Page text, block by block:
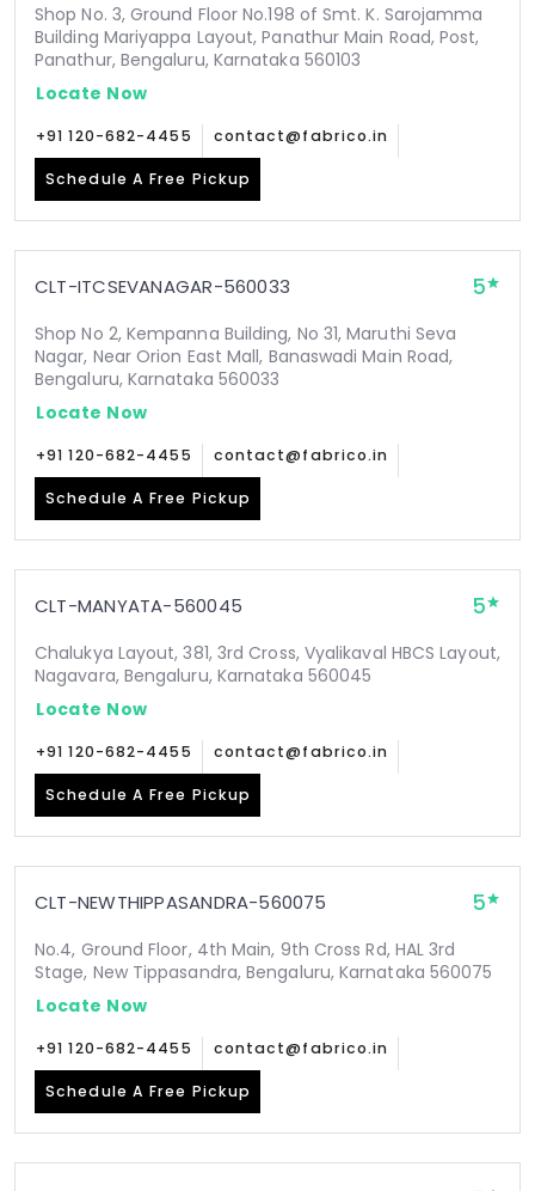
Shop No. 3, Ground Floor No.198 of Smt. K. Sarojamma
Building Mariyappa Layout, Panathur Main Road, Post,
Panathur, Bengaluru, Karnataka 560103
Locate Now
+91 120-682-4455 contact@fabrico.in
Schedule A Free Pickup
CLT-ITCSEVANAGAR-560033 5
Shop No 2, Kempanna Building, No 31, Maruthi Seva
Nagar, Near Orion East Mall, Banaswadi Main Road,
Bengaluru, Karnataka 560033
Locate Now
+91 120-682-4455 contact@fabrico.in
Schedule A Free Pickup
CLT-MANYATA-560045 5
Chalukya Layout, 381, 3rd Cross, Vyalikaval HBCS Layout,
Nagavara, Bengaluru, Karnataka 560045
Locate Now
+91 120-682-4455 contact@fabrico.in
Schedule A Free Pickup
CLT-NEWTHIPPASANDRA-560075 5
No.4, Ground Floor, 4th Main, 9th Cross Rd, HAL 3rd
Stage, New Tippasandra, Bengaluru, Karnataka 560075
Locate Now
+91 120-682-4455 contact@fabrico.in
Schedule A Free Pickup